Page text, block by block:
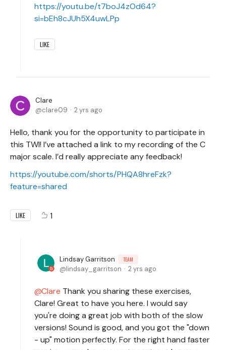
https://youtu.be/t7boJ4zOd64?
si=bEh8cJUh5X4uwLPp
LIKE
Clare
clare09
2 yrs ago
Hello, thank you for the opportunity to participate in
this TWI! I’ve attached a link to my recording of the C
major scale. I’d really appreciate any feedback!
https://youtube.com/shorts/PHQA8hreFzk?
feature=shared
LIKE 1
Lindsay Garritson TEAM
lindsay_garritson 2 yrs ago
Clare Thank you sharing these exercises,
Clare! Great to have you here. I would say
you're doing a great job with both of the slow
versions! Sound is good, and you got the "down
- up" motion perfectly. For the right hand faster